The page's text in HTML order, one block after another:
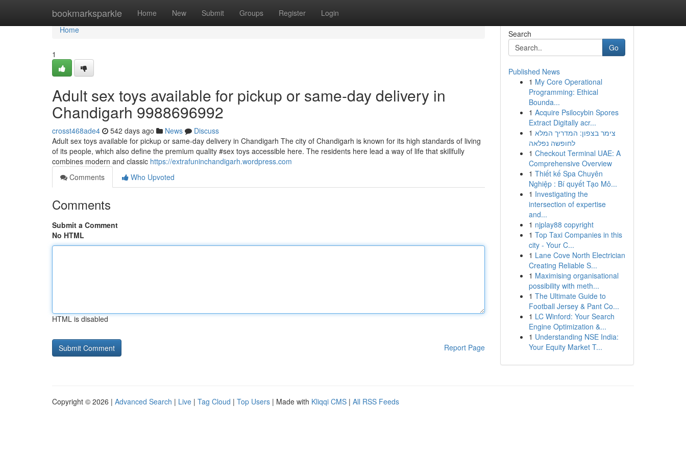
bookmarksparkle Home New Submit Groups Register Login
Home
Home
1
Adult sex toys available for pickup or same-day delivery in
Chandigarh 9988696992
crosst468ade4 542 days ago News
Discuss
Adult sex toys available for pickup or same-day delivery in Chandigarh The city of Chandigarh is known for its high standards of living
of its people, which also define the premium quality #sex toys accessible here. The residents here lead a way of life that skillfully
combines modern and classic https://extrafuninchandigarh.wordpress.com
Comments
Who Upvoted
Comments
Submit a Comment
No HTML
HTML is disabled
Report Page
Search
Go
Published News
1 My Core Operational
Programming: Ethical
Bounda...
1 Acquire Psilocybin Spores
Extract Digitally acr...
1 צימר בצפון: המדריך המלא
לחופשה נפלאה
1 Checkout Terminal UAE: A
Comprehensive Overview
1 Thiết kế Spa Chuyên
Nghiệp : Bí quyết Tạo Mô...
1 Investigating the
intersection of expertise
and...
1 njplay88 copyright
1 Top Taxi Companies in this
city - Your C...
1 Lane Cove North Electrician
Creating Reliable S...
1 Maximising organisational
possibility with meth...
1 The Ultimate Guide to
Football Jersey & Pant Co...
1 LC Winford: Your Search
Engine Optimization &...
1 Understanding NSE India:
Your Equity Market T...
Copyright © 2026 | Advanced Search | Live | Tag Cloud | Top Users | Made with Kliqqi CMS | All RSS Feeds